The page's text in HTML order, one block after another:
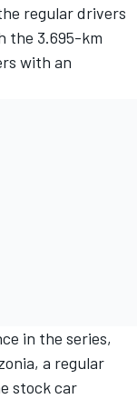
regular drivers
the 3.695-km
with an
in the series,
a regular
stock car